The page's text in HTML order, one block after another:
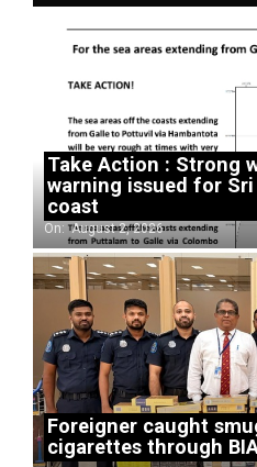
Take Action : Strong
warning issued for Sri
coast
On: August 2, 2026
Foreigner caught
cigarettes through